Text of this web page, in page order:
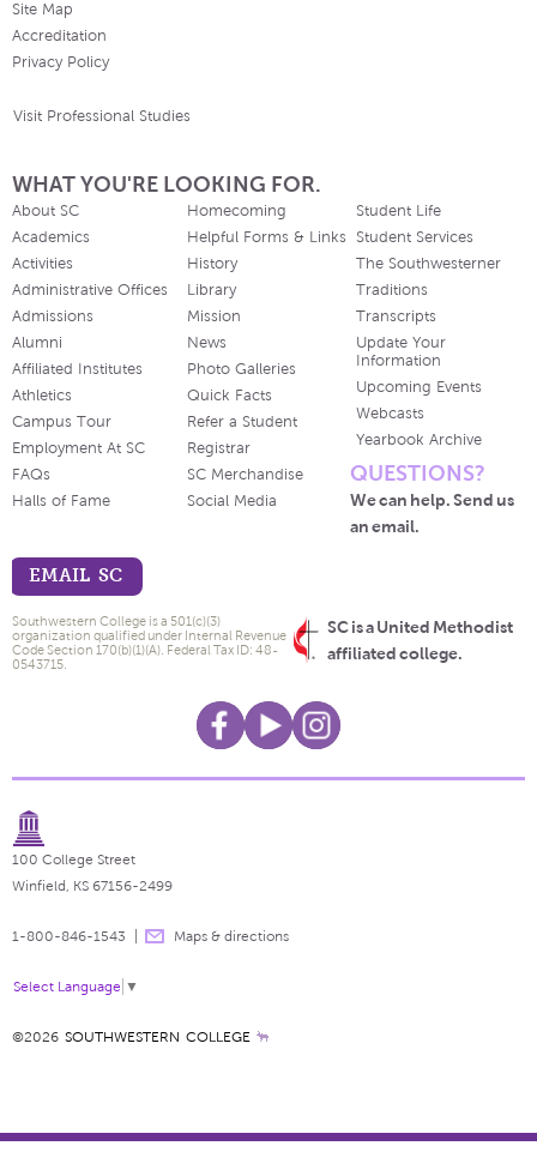
Site Map
Accreditation
Privacy Policy
Visit Professional Studies
WHAT YOU'RE LOOKING FOR.
About SC
Academics
Activities
Administrative Offices
Admissions
Alumni
Affiliated Institutes
Athletics
Campus Tour
Employment At SC
FAQs
Halls of Fame
Homecoming
Helpful Forms & Links
History
Library
Mission
News
Photo Galleries
Quick Facts
Refer a Student
Registrar
SC Merchandise
Social Media
Student Life
Student Services
The Southwesterner
Traditions
Transcripts
Update Your
Information
Upcoming Events
Webcasts
Yearbook Archive
QUESTIONS?
We can help. Send us
an email.
EMAIL SC
SC is a United Methodist
affiliated college.
Southwestern College is a 501(c)(3)
organization qualified under Internal Revenue
Code Section 170(b)(1)(A). Federal Tax ID: 48-
0543715.
100 College Street
Winfield, KS 67156-2499
1-800-846-1543 Maps & directions
Select Language ▼
©2026 SOUTHWESTERN COLLEGE